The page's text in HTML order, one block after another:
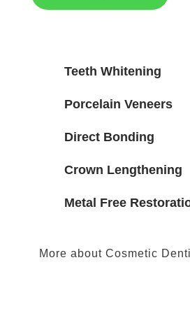
Teeth Whitening
Porcelain Veneers
Direct Bonding
Crown Lengthening
Metal Free
More about Cosmetic